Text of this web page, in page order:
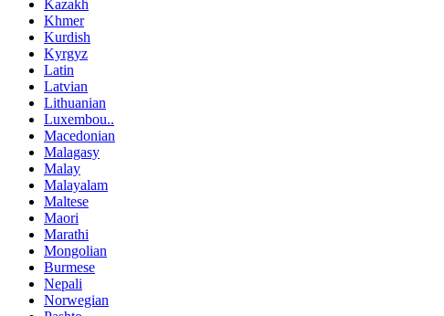
Kazakh
Khmer
Kurdish
Kyrgyz
Latin
Latvian
Lithuanian
Luxembou..
Macedonian
Malagasy
Malay
Malayalam
Maltese
Maori
Marathi
Mongolian
Burmese
Nepali
Norwegian